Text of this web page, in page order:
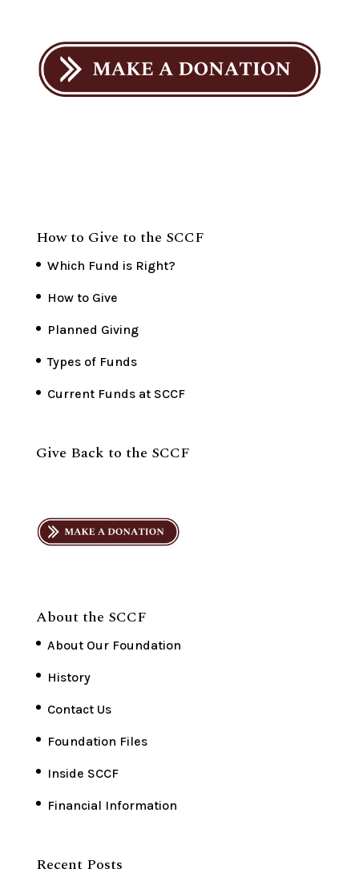
How to Give to the SCCF
Which Fund is Right?
How to Give
Planned Giving
Types of Funds
Current Funds at SCCF
Give Back to the SCCF
About the SCCF
About Our Foundation
History
Contact Us
Foundation Files
Inside SCCF
Financial Information
Recent Posts